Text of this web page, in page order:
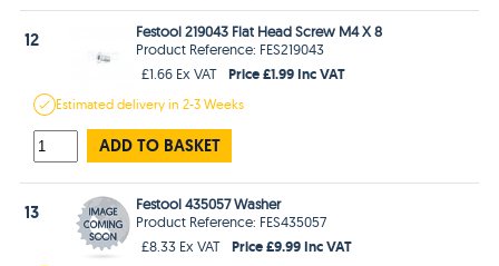
12
Festool 219043 Flat Head Screw M4 X 8
Product Reference: FES219043
£1.66 Ex VAT
Price £1.99 Inc VAT
Estimateddelivery in2-3 Weeks
ADD TO BASKET
13
Festool 435057 Washer
Product Reference: FES435057
£8.33 Ex VAT
Price £9.99 Inc VAT